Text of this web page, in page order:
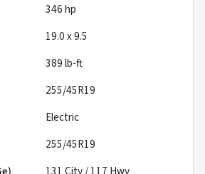
346 hp
19.0 x 9.5
389 lb-ft
255/45R19
Electric
255/45R19
131 City /117 Hwy